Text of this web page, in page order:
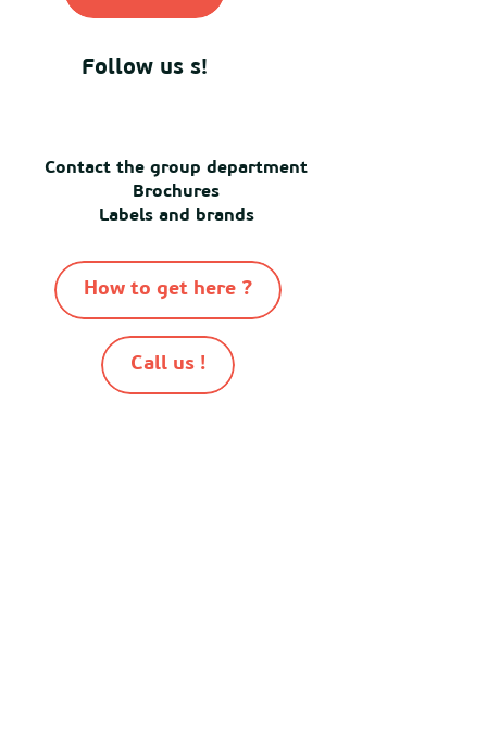
Follow us s!
Contact the group department
Brochures
Labels and brands
How to get here ?
Call us !